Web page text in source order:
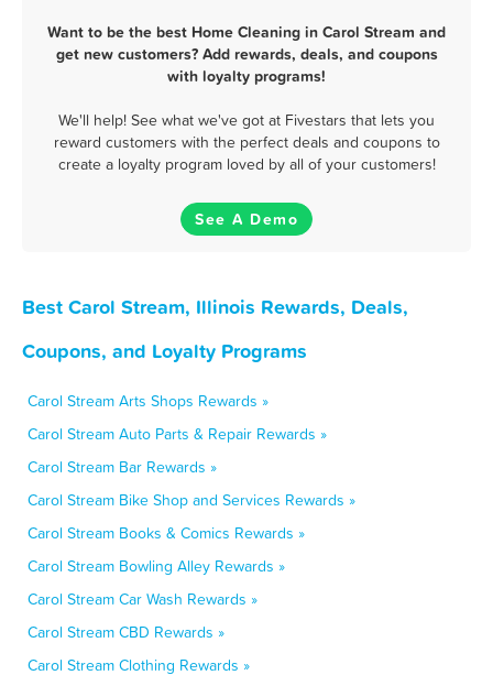
Want to be the best Home Cleaning in Carol Stream and
get new customers? Add rewards, deals, and coupons
with loyalty programs!
We'll help! See what we've got at Fivestars that lets you
reward customers with the perfect deals and coupons to
create a loyalty program loved by all of your customers!
See A Demo
Best Carol Stream, Illinois Rewards, Deals,
Coupons, and Loyalty Programs
Carol Stream Arts Shops Rewards »
Carol Stream Auto Parts & Repair Rewards »
Carol Stream Bar Rewards »
Carol Stream Bike Shop and Services Rewards »
Carol Stream Books & Comics Rewards »
Carol Stream Bowling Alley Rewards »
Carol Stream Car Wash Rewards »
Carol Stream CBD Rewards »
Carol Stream Clothing Rewards »